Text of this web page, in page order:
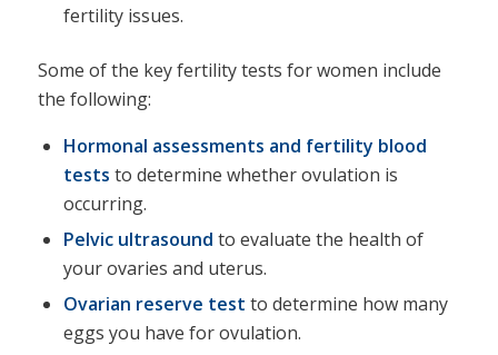
fertility issues.
Some of the key fertility tests for women include
the following:
Hormonal assessments and fertility blood
tests to determine whether ovulation is
occurring.
Pelvic ultrasound to evaluate the health of
your ovaries and uterus.
Ovarian reserve test to determine how many
eggs you have for ovulation.